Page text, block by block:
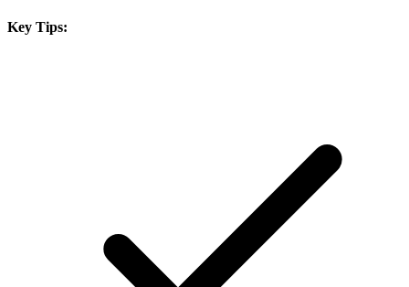
Key Tips: